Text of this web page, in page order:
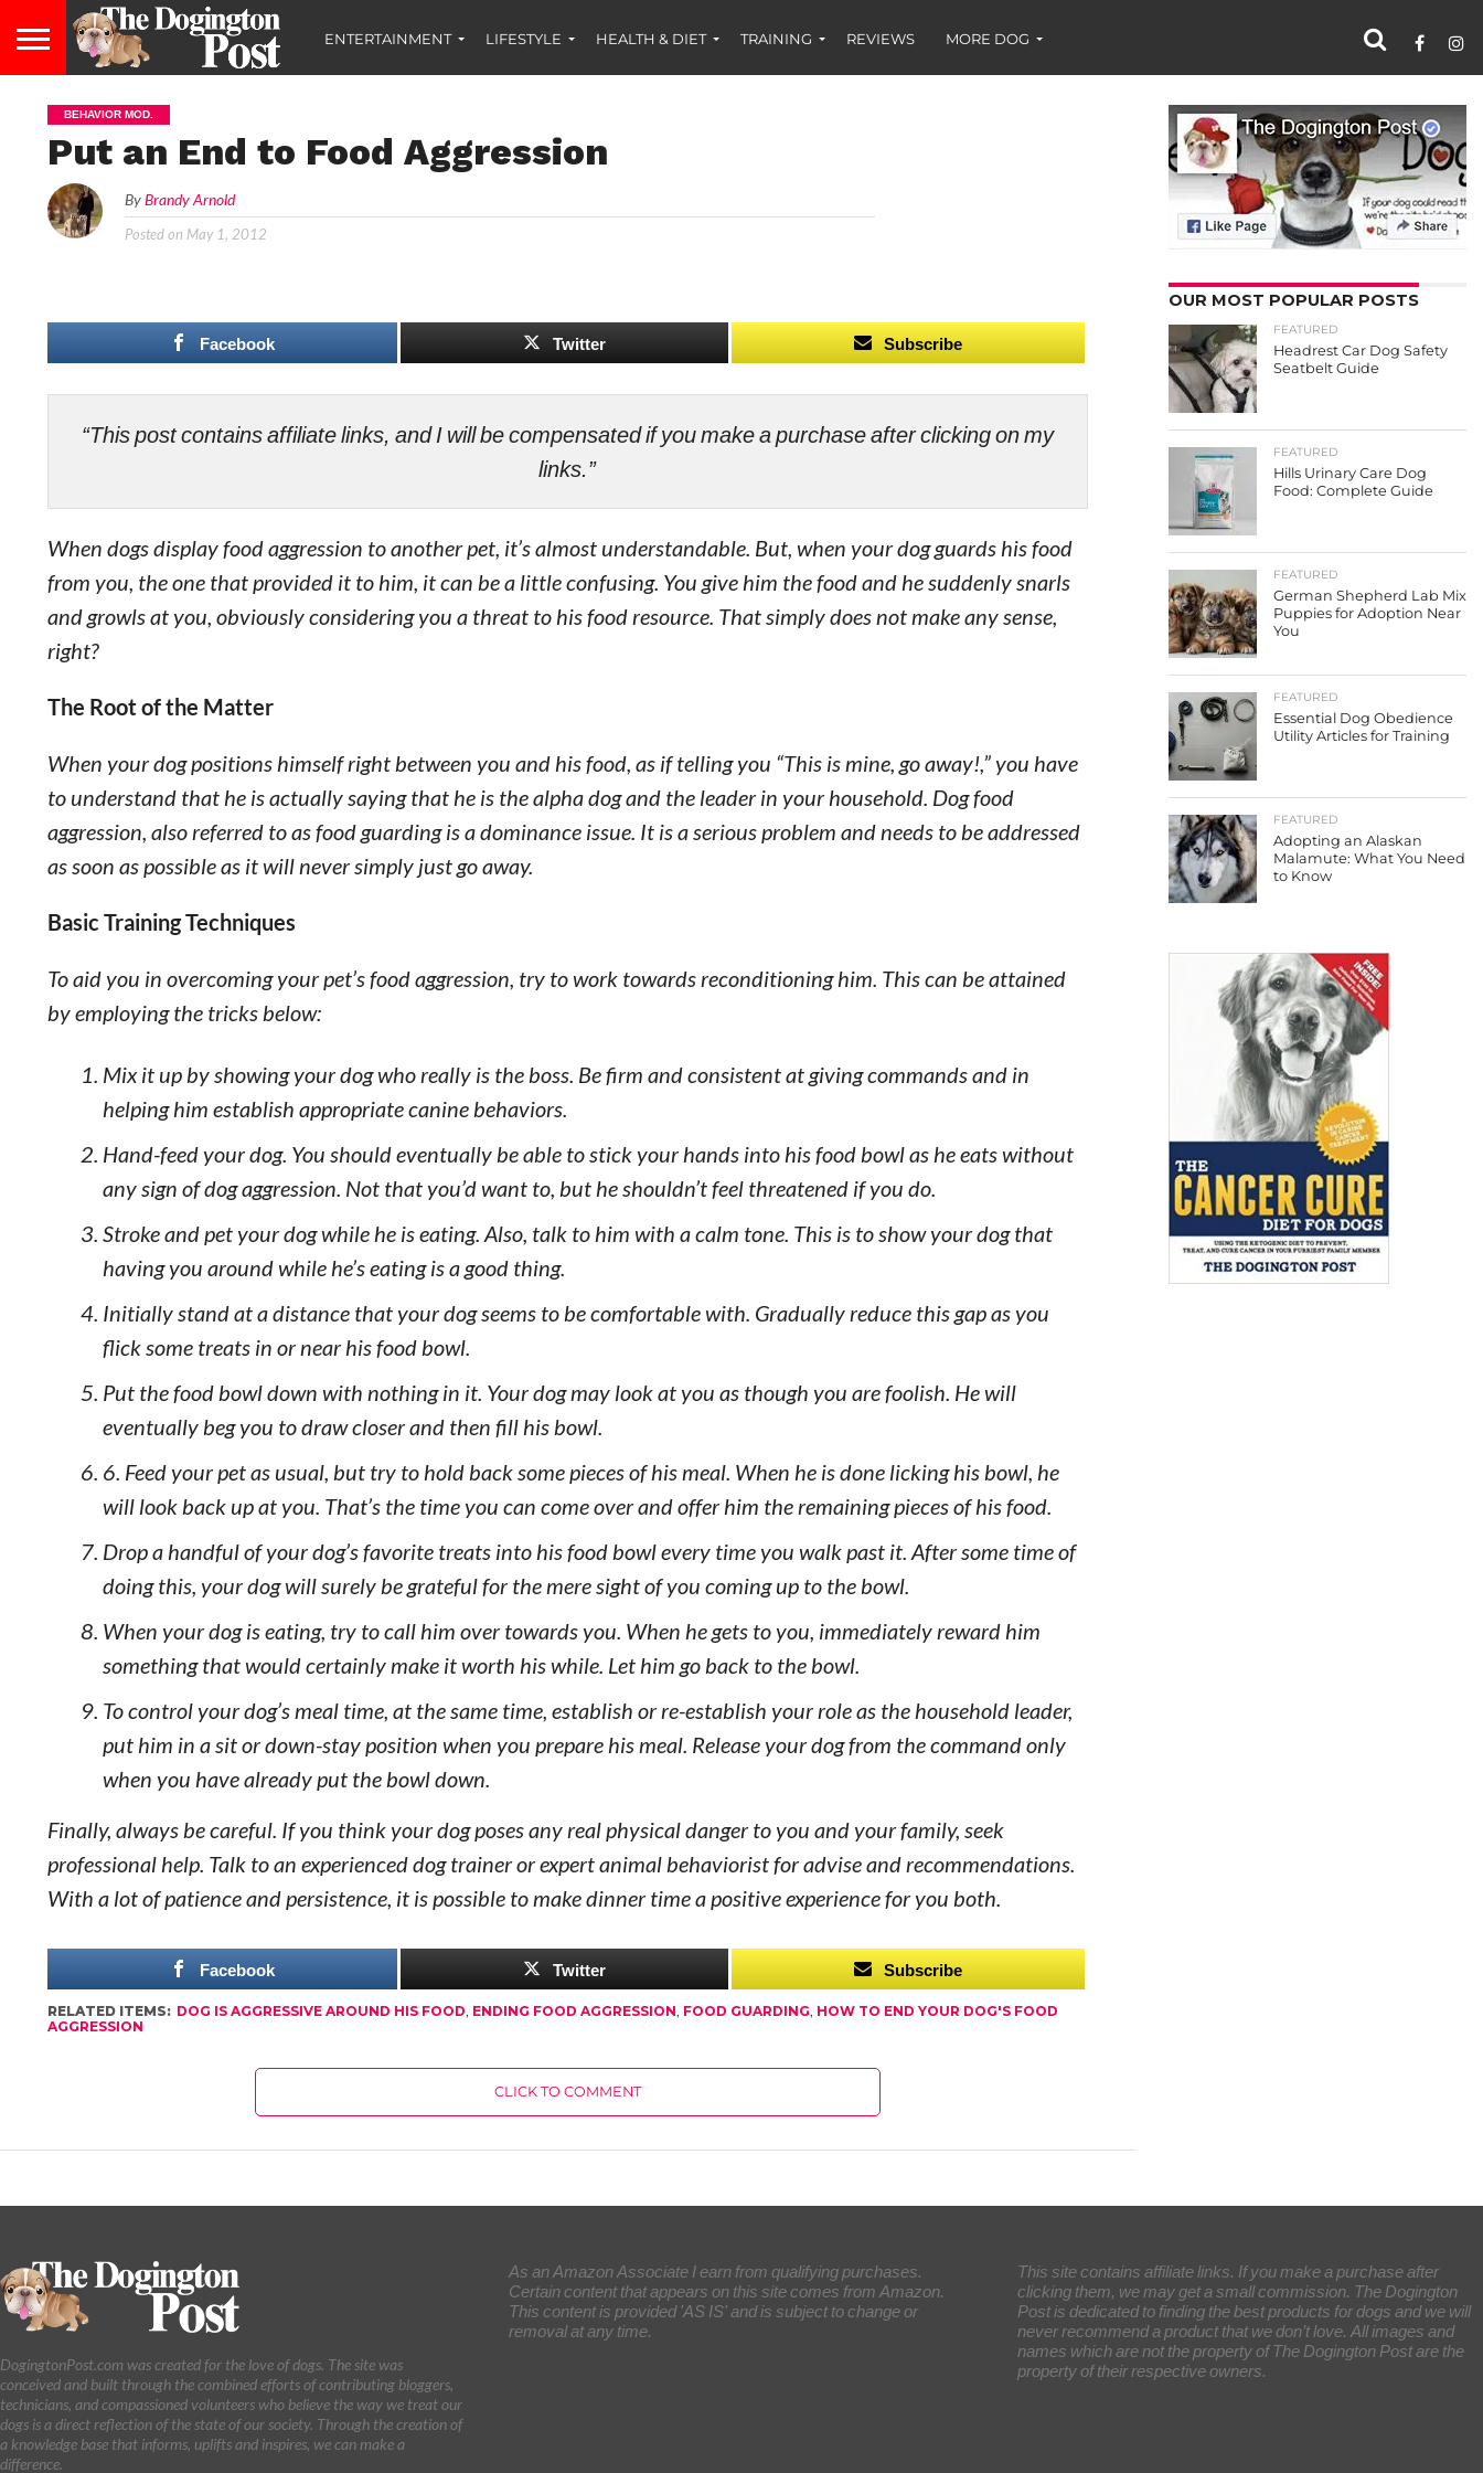
ENTERTAINMENT LIFESTYLE HEALTH & DIET TRAINING REVIEWS MORE DOG
BEHAVIOR MOD.
Put an End to Food Aggression
ByBrandy Arnold
Posted on May 1, 2012
Facebook Twitter Subscribe
“This post contains affiliate links, and I will be compensated if you make a purchase after clicking on my
links.”
When dogs display food aggression to another pet, it’s almost understandable. But, when your dog guards his food
from you, the one that provided it to him, it can be a little confusing. You give him the food and he suddenly snarls
and growls at you, obviously considering you a threat to his food resource. That simply does not make any sense,
right?
The Root of the Matter
When your dog positions himself right between you and his food, as if telling you “This is mine, go away!,” you have
to understand that he is actually saying that he is the alpha dog and the leader in your household. Dog food
aggression, also referred to as food guarding is a dominance issue. It is a serious problem and needs to be addressed
as soon as possible as it will never simply just go away.
Basic Training Techniques
To aid you in overcoming your pet’s food aggression, try to work towards reconditioning him. This can be attained
by employing the tricks below:
Mix it up by showing your dog who really is the boss. Be firm and consistent at giving commands and in
helping him establish appropriate canine behaviors.
Hand-feed your dog. You should eventually be able to stick your hands into his food bowl as he eats without
any sign of dog aggression. Not that you’d want to, but he shouldn’t feel threatened if you do.
Stroke and pet your dog while he is eating. Also, talk to him with a calm tone. This is to show your dog that
having you around while he’s eating is a good thing.
Initially stand at a distance that your dog seems to be comfortable with. Gradually reduce this gap as you
flick some treats in or near his food bowl.
Put the food bowl down with nothing in it. Your dog may look at you as though you are foolish. He will
eventually beg you to draw closer and then fill his bowl.
6. Feed your pet as usual, but try to hold back some pieces of his meal. When he is done licking his bowl, he
will look back up at you. That’s the time you can come over and offer him the remaining pieces of his food.
Drop a handful of your dog’s favorite treats into his food bowl every time you walk past it. After some time of
doing this, your dog will surely be grateful for the mere sight of you coming up to the bowl.
When your dog is eating, try to call him over towards you. When he gets to you, immediately reward him
something that would certainly make it worth his while. Let him go back to the bowl.
To control your dog’s meal time, at the same time, establish or re-establish your role as the household leader,
put him in a sit or down-stay position when you prepare his meal. Release your dog from the command only
when you have already put the bowl down.
Finally, always be careful. If you think your dog poses any real physical danger to you and your family, seek
professional help. Talk to an experienced dog trainer or expert animal behaviorist for advise and recommendations.
With a lot of patience and persistence, it is possible to make dinner time a positive experience for you both.
Facebook Twitter Subscribe
RELATED ITEMS: DOG IS AGGRESSIVE AROUND HIS FOOD, ENDING FOOD AGGRESSION, FOOD GUARDING, HOW TO END YOUR DOG'S FOOD
AGGRESSION
CLICK TO COMMENT
OUR MOST POPULAR POSTS
FEATURED
Headrest Car Dog Safety
Seatbelt Guide
FEATURED
Hills Urinary Care Dog
Food: Complete Guide
FEATURED
German Shepherd Lab Mix
Puppies for Adoption Near
You
FEATURED
Essential Dog Obedience
Utility Articles for Training
FEATURED
Adopting an Alaskan
Malamute: What You Need
to Know
DogingtonPost.com was created for the love of dogs. The site was
conceived and built through the combined efforts of contributing bloggers,
technicians, and compassioned volunteers who believe the way we treat our
dogs is a direct reflection of the state of our society. Through the creation of
a knowledge base that informs, uplifts and inspires, we can make a
difference.
As an Amazon Associate I earn from qualifying purchases.
Certain content that appears on this site comes from Amazon.
This content is provided 'AS IS' and is subject to change or
removal at any time.
This site contains affiliate links. If you make a purchase after
clicking them, we may get a small commission. The Dogington
Post is dedicated to finding the best products for dogs and we will
never recommend a product that we don’t love. All images and
names which are not the property of The Dogington Post are the
property of their respective owners.